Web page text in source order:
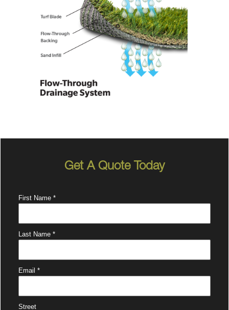
Get A Quote Today